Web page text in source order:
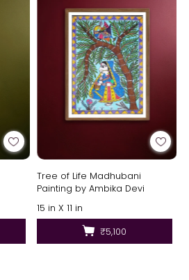
Tree of Life Madhubani
Painting by Ambika Devi
15 in X 11 in
₹5,100